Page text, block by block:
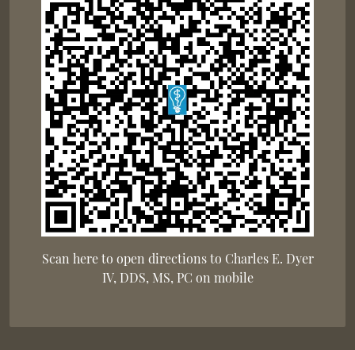
Scan here to open directions to Charles E. Dyer
IV, DDS, MS, PC on mobile